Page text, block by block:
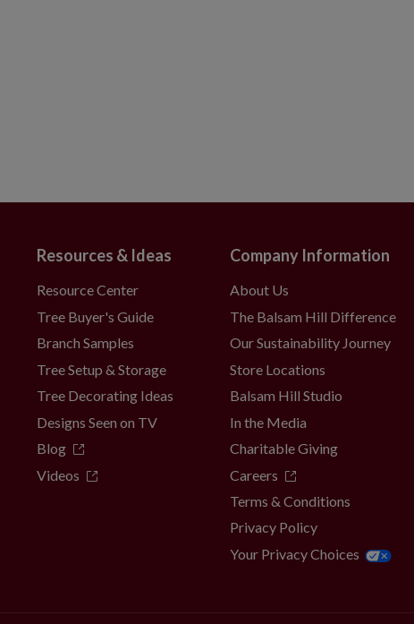
Resources & Ideas
Resource Center
Tree Buyer's Guide
Branch Samples
Tree Setup & Storage
Tree Decorating Ideas
Designs Seen on TV
Blog
Videos
Company Information
About Us
The Balsam Hill Difference
Our Sustainability Journey
Store Locations
Balsam Hill Studio
In the Media
Charitable Giving
Careers
Terms & Conditions
Privacy Policy
Your Privacy Choices